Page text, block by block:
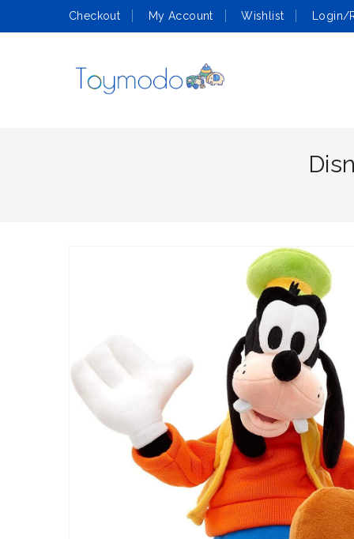
Checkout My Account Wishlist Login/